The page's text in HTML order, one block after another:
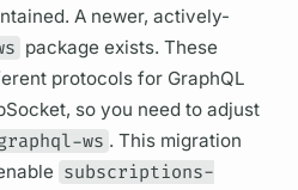
A newer, actively-
package exists. These
protocols for GraphQL
so you need to adjust
ws . This migration
subscriptions-